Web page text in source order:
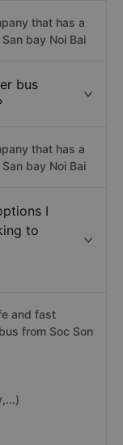
that has a
bay Noi Bai
bus
that has a
bay Noi Bai
I
to
and fast
from Soc Son